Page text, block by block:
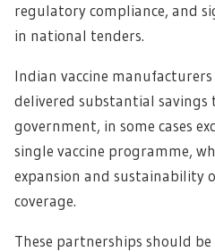
regulatory compliance, and
in national tenders.
Indian vaccine
delivered substantial savings
government, in some cases
single vaccine programme,
expansion and sustainability
coverage.
These partnerships should be